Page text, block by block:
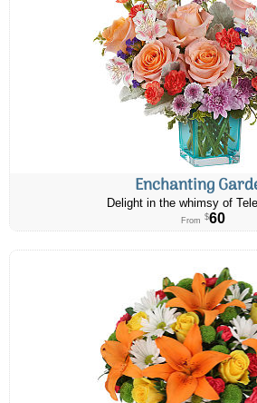
Enchanting
Delight in the whimsy of
From $60